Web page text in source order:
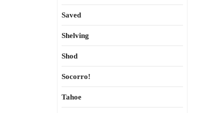
Saved
Shelving
Shod
Socorro!
Tahoe